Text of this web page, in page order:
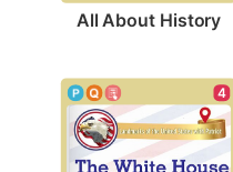
All About History
4